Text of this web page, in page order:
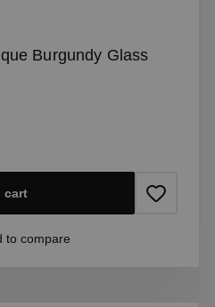
Burgundy Glass
cart
to compare